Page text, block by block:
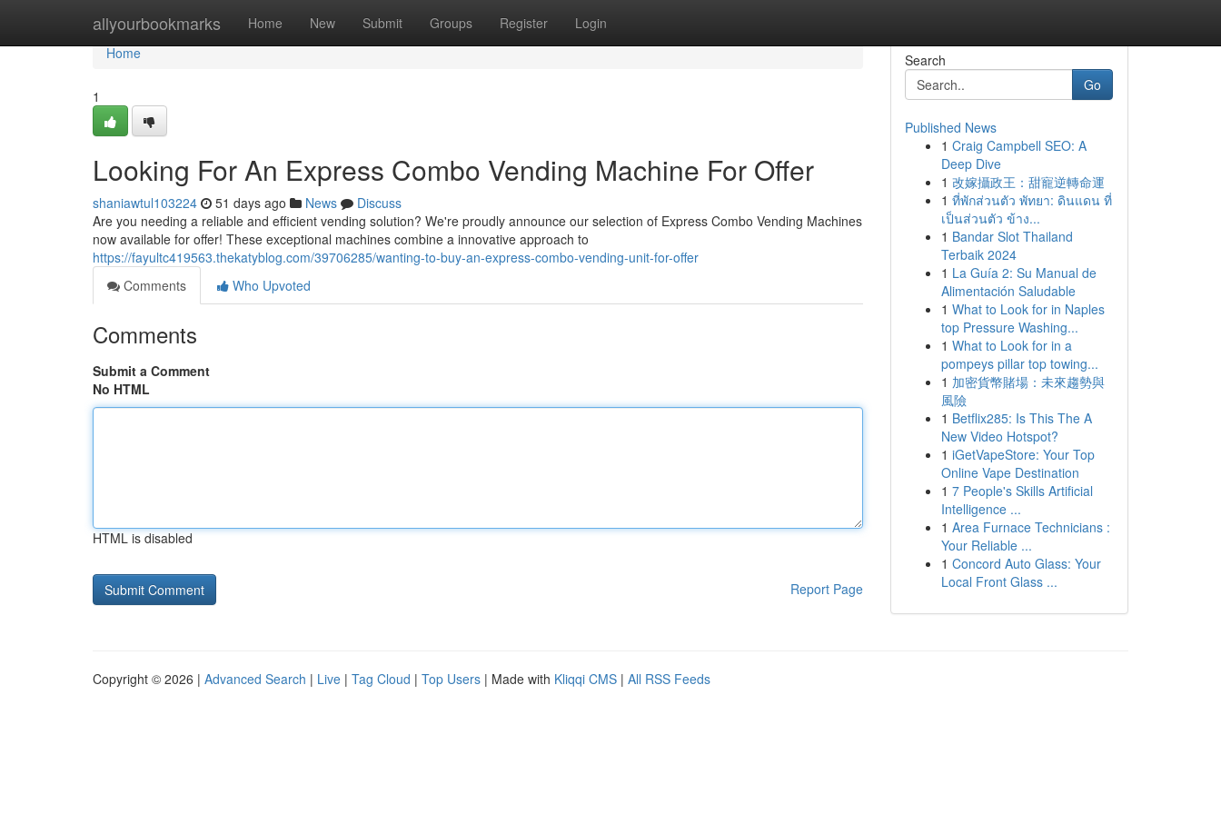
allyourbookmarks Home New Submit Groups Register Login
Home
Home
1
Looking For An Express Combo Vending Machine For Offer
shaniawtul103224 51 days ago News
Discuss
Are you needing a reliable and efficient vending solution? We're proudly announce our selection of Express Combo Vending Machines
now available for offer! These exceptional machines combine a innovative approach to
https://fayultc419563.thekatyblog.com/39706285/wanting-to-buy-an-express-combo-vending-unit-for-offer
Comments
Who Upvoted
Comments
Submit a Comment
No HTML
HTML is disabled
Report Page
Search
Go
Published News
1 Craig Campbell SEO: A
Deep Dive
1 改嫁攝政王：甜寵逆轉命運
1 ที่พักส่วนตัว พัทยา: ดินแดน ที่
เป็นส่วนตัว ข้าง...
1 Bandar Slot Thailand
Terbaik 2024
1 La Guía 2: Su Manual de
Alimentación Saludable
1 What to Look for in Naples
top Pressure Washing...
1 What to Look for in a
pompeys pillar top towing...
1 加密貨幣賭場：未來趨勢與
風險
1 Betflix285: Is This The A
New Video Hotspot?
1 iGetVapeStore: Your Top
Online Vape Destination
1 7 People's Skills Artificial
Intelligence ...
1 Area Furnace Technicians :
Your Reliable ...
1 Concord Auto Glass: Your
Local Front Glass ...
Copyright © 2026 | Advanced Search | Live | Tag Cloud | Top Users | Made with Kliqqi CMS | All RSS Feeds